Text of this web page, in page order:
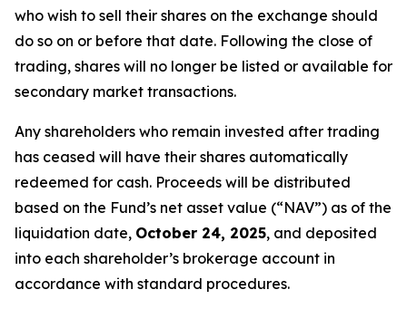
who wish to sell their shares on the exchange should
do so on or before that date. Following the close of
trading, shares will no longer be listed or available for
secondary market transactions.
Any shareholders who remain invested after trading
has ceased will have their shares automatically
redeemed for cash. Proceeds will be distributed
based on the Fund’s net asset value (“NAV”) as of the
liquidation date, October 24, 2025, and deposited
into each shareholder’s brokerage account in
accordance with standard procedures.